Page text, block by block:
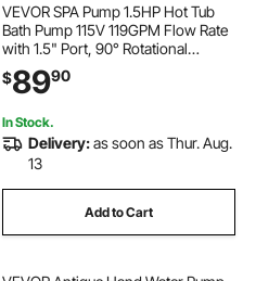
VEVOR SPA Pump 1.5HP Hot Tub
Bath Pump 115V 119GPM Flow Rate
with 1.5" Port, 90° Rotational
Interface, 54 ft Max Lifting Height,
Copper Motor, SPA Bath Water
Models
$8990
In Stock.
Delivery:as soon as Thur. Aug.
13
Add to Cart